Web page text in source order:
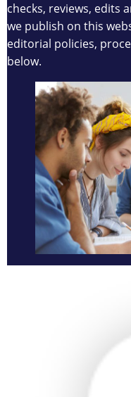
checks, reviews, edits
we publish on this
editorial policies,
below.